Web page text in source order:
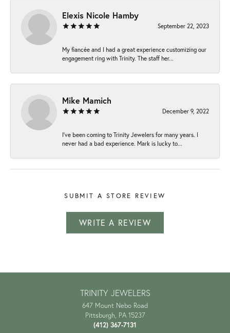
Elexis Nicole Hamby
September 22, 2023
My fiancée and I had a great experience customizing our
engagement ring with Trinity. The staff her...
Mike Mamich
December 9, 2022
I've been coming to Trinity Jewelers for many years. I
never had a bad experience. Mark is lucky to...
SUBMIT A STORE REVIEW
WRITE A REVIEW
TRINITY JEWELERS
647 Mount Nebo Road
Pittsburgh, PA 15237
(412) 367-7131